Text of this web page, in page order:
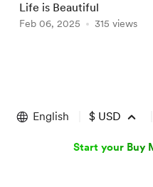
Life is Beautiful
Feb 06, 2025 315 views
of
English $ USD
Start your Buy